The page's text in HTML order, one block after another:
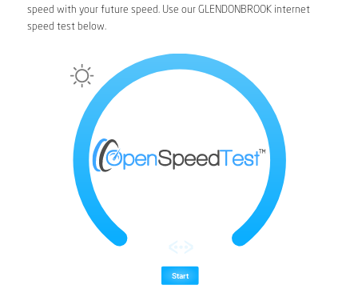
speed with your future speed. Use our GLENDONBROOK internet
speed test below.